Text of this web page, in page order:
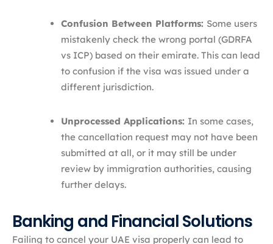
Confusion Between Platforms: Some users
mistakenly check the wrong portal (GDRFA
vs ICP) based on their emirate. This can lead
to confusion if the visa was issued under a
different jurisdiction.
Unprocessed Applications: In some cases,
the cancellation request may not have been
submitted at all, or it may still be under
review by immigration authorities, causing
further delays.
Banking and Financial Solutions
Failing to cancel your UAE visa properly can lead to